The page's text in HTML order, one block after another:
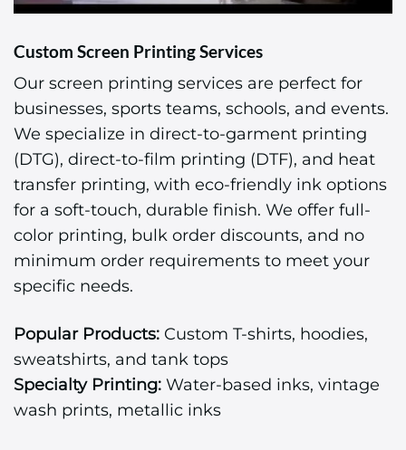
Custom Screen Printing Services
Our screen printing services are perfect for
businesses, sports teams, schools, and events.
We specialize in direct-to-garment printing
(DTG), direct-to-film printing (DTF), and heat
transfer printing, with eco-friendly ink options
for a soft-touch, durable finish. We offer full-
color printing, bulk order discounts, and no
minimum order requirements to meet your
specific needs.
Popular Products: Custom T-shirts, hoodies,
sweatshirts, and tank tops
Specialty Printing: Water-based inks, vintage
wash prints, metallic inks